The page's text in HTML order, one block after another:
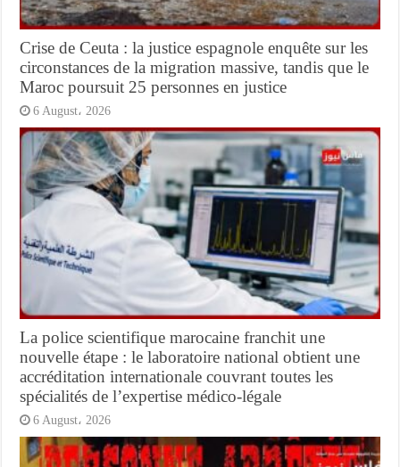
Crise de Ceuta : la justice espagnole enquête sur les
circonstances de la migration massive, tandis que le
Maroc poursuit 25 personnes en justice
6 August، 2026
La police scientifique marocaine franchit une
nouvelle étape : le laboratoire national obtient une
accréditation internationale couvrant toutes les
spécialités de l’expertise médico-légale
6 August، 2026